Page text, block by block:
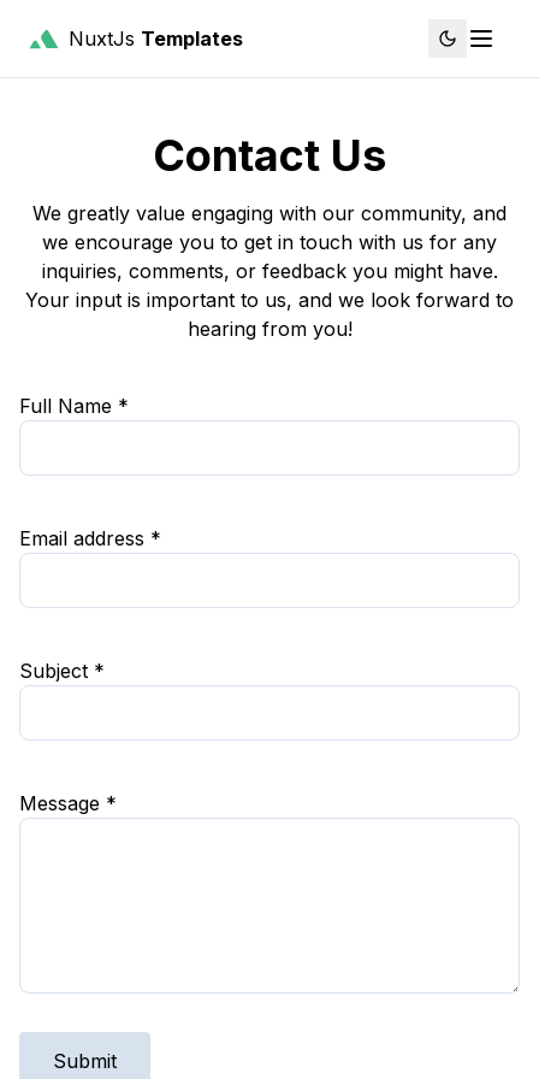
NuxtJs Templates
Contact Us
We greatly value engaging with our community, and
we encourage you to get in touch with us for any
inquiries, comments, or feedback you might have.
Your input is important to us, and we look forward to
hearing from you!
Full Name *
Email address *
Subject *
Message *
Submit